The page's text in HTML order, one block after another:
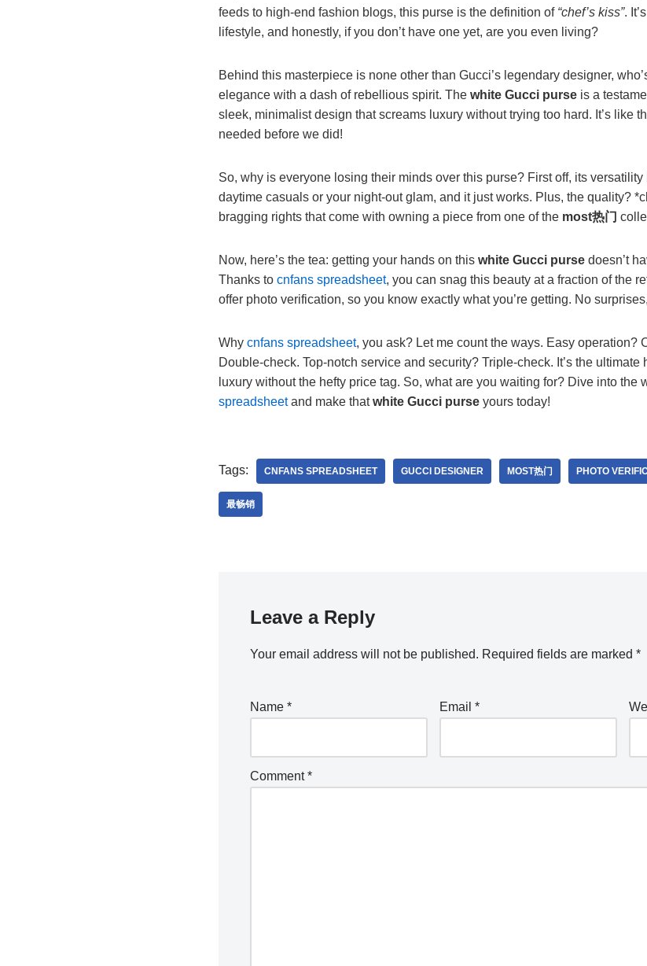
feeds to high-end fashion blogs, this purse is the definition of “chef’s kiss”.
lifestyle, and honestly, if you don’t have one yet, are you even living?
Behind this masterpiece is none other than Gucci’s legendary designer,
elegance with a dash of rebellious spirit. The white Gucci purseis a
sleek, minimalist design that screams luxury without trying too hard. It’s like
needed before we did!
So, why is everyone losing their minds over this purse? First off, its
daytime casuals or your night-out glam, and it just works. Plus, the quality?
bragging rights that come with owning a piece from one of the most热门
Now, here’s the tea: getting your hands on this white Gucci pursedoesn’t
Thanks to cnfans spreadsheet, you can snag this beauty at a fraction of the
offer photo verification, so you know exactly what you’re getting. No
Why cnfans spreadsheet, you ask? Let me count the ways. Easy operation?
Double-check. Top-notch service and security? Triple-check. It’s the
luxury without the hefty price tag. So, what are you waiting for? Dive into the
spreadsheetand make thatwhite Gucci purseyours today!
Tags: CNFANS SPREADSHEET GUCCI DESIGNER MOST热门 PHOTO
最畅销
Leave a Reply
Your email address will not be published. Required fields are marked *
Name * Email *
Comment*